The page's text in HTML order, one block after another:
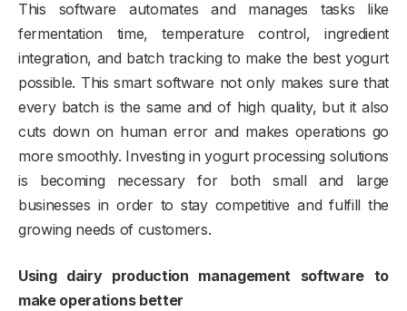
This software automates and manages tasks like
fermentation time, temperature control, ingredient
integration, and batch tracking to make the best yogurt
possible. This smart software not only makes sure that
every batch is the same and of high quality, but it also
cuts down on human error and makes operations go
more smoothly. Investing in yogurt processing solutions
is becoming necessary for both small and large
businesses in order to stay competitive and fulfill the
growing needs of customers.
Using dairy production management software to
make operations better